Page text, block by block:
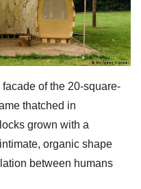
of the 20-square-
thatched in
grown with a
organic shape
between humans